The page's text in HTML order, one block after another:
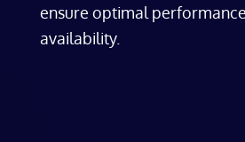
ensure optimal
availability.